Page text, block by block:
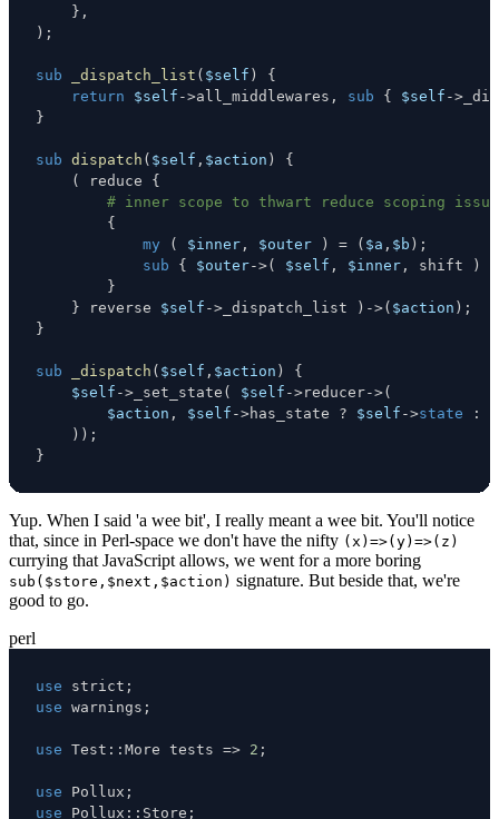
} ,
) ;
sub _dispatch_list ( $self )
{
return
$self ->all_middlewares , sub { $self ->
}
sub dispatch ( $self , $action )
{
(
reduce {
# inner scope to thwart reduce scoping issue
{
my
( $inner , $outer ) = ( $a , $b ) ;
sub
{ $outer->( $self , $inner , shift )
}
} reverse $self -> _dispatch_list ) ->( $action ) ;
}
sub _dispatch ( $self , $action )
{
$self -> _set_state ( $self ->reducer->(
$action , $self ->has_state ? $self ->state :
) ) ;
}
Yup. When I said 'a wee bit', I really meant a wee bit. You'll notice
that, since in Perl-space we don't have the nifty (x)=>(y)=>(z)
currying that JavaScript allows, we went for a more boring
sub($store,$next,$action) signature. But beside that, we're
good to go.
perl
use strict ;
use warnings ;
use Test : : More tests => 2 ;
use Pollux ;
use Pollux : : Store ;